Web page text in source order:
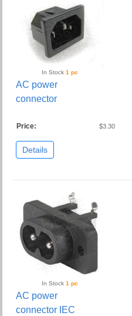
In Stock1 pc
AC power
connector
Price: $3.30
Details
In Stock1 pc
AC power
connector IEC